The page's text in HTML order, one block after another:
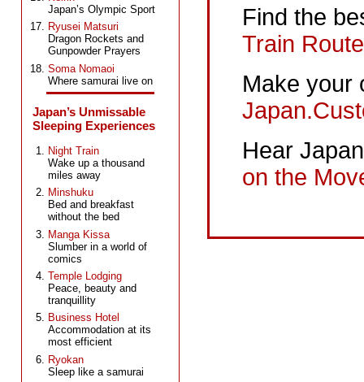
Japan’s Olympic Sport
Ryusei Matsuri
Dragon Rockets and
Gunpowder Prayers
Soma Nomaoi
Where samurai live on
Japan’s Unmissable
Sleeping Experiences
Night Train
Wake up a thousand
miles away
Minshuku
Bed and breakfast
without the bed
Manga Kissa
Slumber in a world of
comics
Temple Lodging
Peace, beauty and
tranquillity
Business Hotel
Accommodation at its
most efficient
Ryokan
Sleep like a samurai
Find the
Train
Make your
Hear
on the